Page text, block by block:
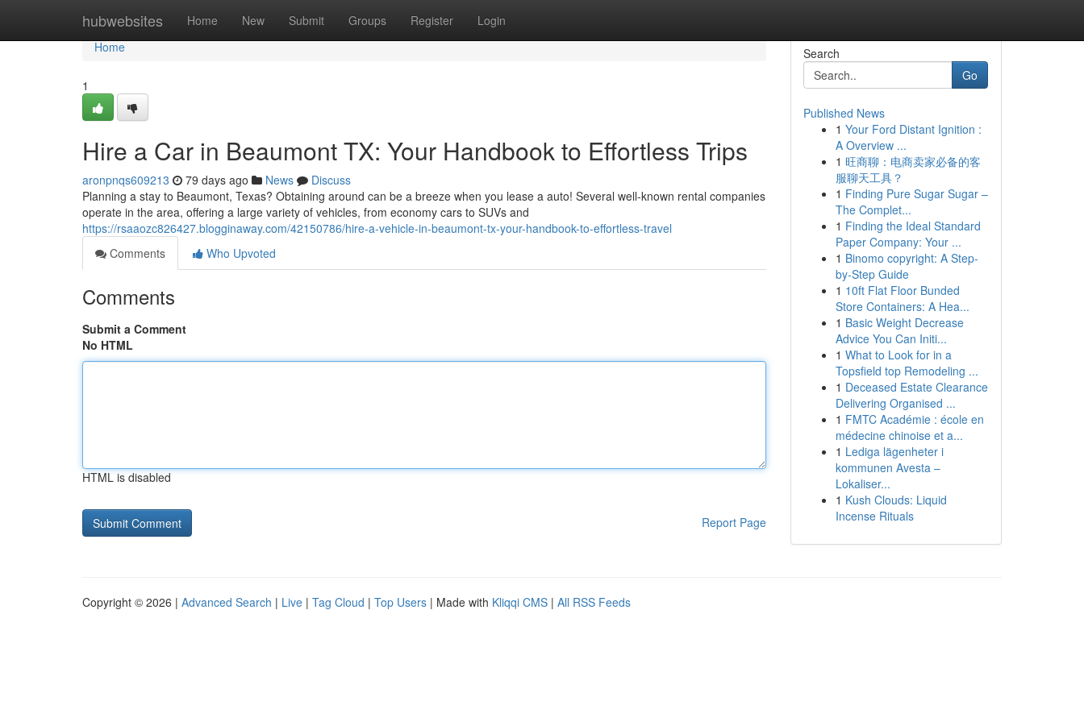
hubwebsites Home New Submit Groups Register Login
Home
Home
1
Hire a Car in Beaumont TX: Your Handbook to Effortless Trips
aronpnqs609213 79 days ago News
Discuss
Planning a stay to Beaumont, Texas? Obtaining around can be a breeze when you lease a auto! Several well-known rental companies
operate in the area, offering a large variety of vehicles, from economy cars to SUVs and
https://rsaaozc826427.blogginaway.com/42150786/hire-a-vehicle-in-beaumont-tx-your-handbook-to-effortless-travel
Comments
Who Upvoted
Comments
Submit a Comment
No HTML
HTML is disabled
Report Page
Search
Go
Published News
1 Your Ford Distant Ignition :
A Overview ...
1 旺商聊：电商卖家必备的客
服聊天工具？
1 Finding Pure Sugar Sugar –
The Complet...
1 Finding the Ideal Standard
Paper Company: Your ...
1 Binomo copyright: A Step-
by-Step Guide
1 10ft Flat Floor Bunded
Store Containers: A Hea...
1 Basic Weight Decrease
Advice You Can Initi...
1 What to Look for in a
Topsfield top Remodeling ...
1 Deceased Estate Clearance
Delivering Organised ...
1 FMTC Académie : école en
médecine chinoise et a...
1 Lediga lägenheter i
kommunen Avesta –
Lokaliser...
1 Kush Clouds: Liquid
Incense Rituals
Copyright © 2026 | Advanced Search | Live | Tag Cloud | Top Users | Made with Kliqqi CMS | All RSS Feeds